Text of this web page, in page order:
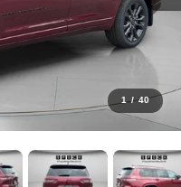
1 / 40